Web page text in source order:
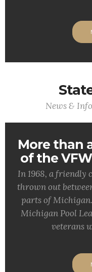
News &
More than
of the
In 1968, a friendly
thrown out
parts of
Michigan Pool
veterans